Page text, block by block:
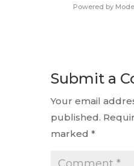
Powered by
Submit a
Your email
published.
marked *